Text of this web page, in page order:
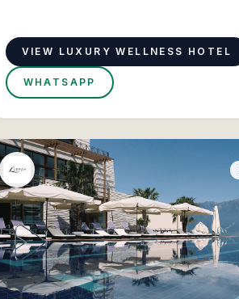
VIEW LUXURY WELLNESS HOTEL
WHATSAPP